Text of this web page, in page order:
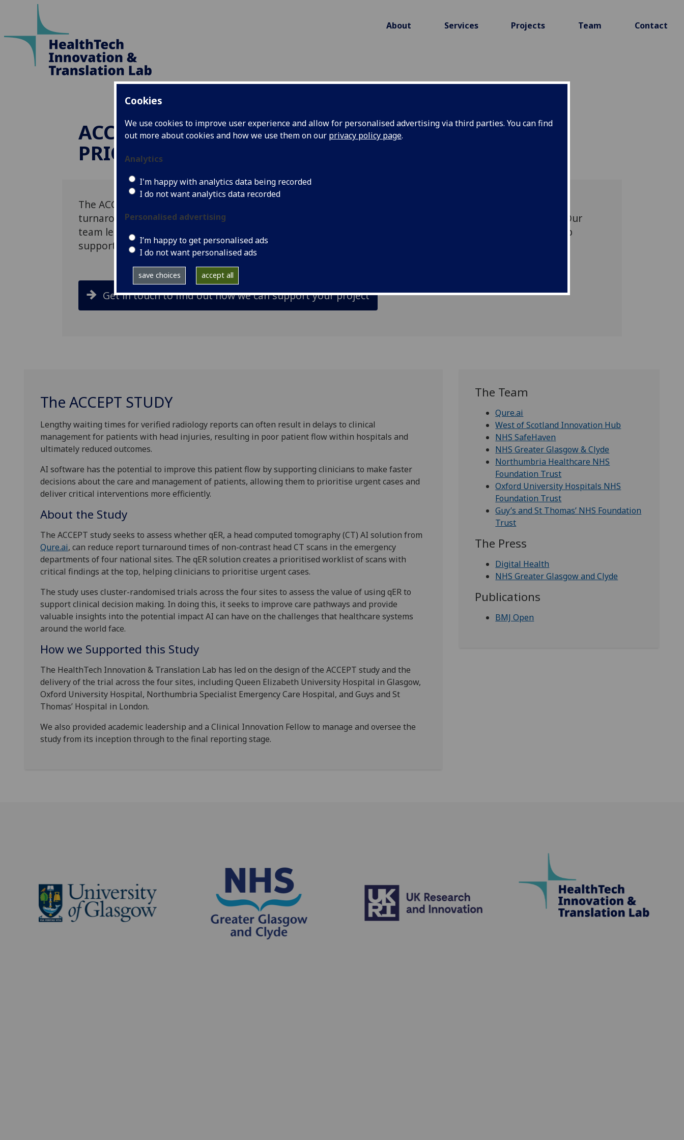
Cookies
We use cookies to improve user experience and allow for personalised advertising via third parties. You can find
out more about cookies and how we use them on our privacy policy page.
Analytics
I'm happy with analytics data being recorded
I do not want analytics data recorded
Personalised advertising
I’m happy to get personalised ads
I do not want personalised ads
save choices accept all
About Services Projects Team Contact
ACCEPT: ASSESSING CLINICAL EFFECTIVENESS OF
PRIORITISING CT HEADS
The ACCEPT study seeks to assess whether qER, a head CT AI solution from Qure.ai, can reduce report
turnaround times of non-contrast head CT scans in the Emergency Departments of four national sites. Our
team led on the design of the study and the delivery of the trial, as well as providing academic leadership
support from inception through to the final reporting stage.
Get in touch to find out how we can support your project
The ACCEPT STUDY
Lengthy waiting times for verified radiology reports can often result in delays to clinical
management for patients with head injuries, resulting in poor patient flow within hospitals and
ultimately reduced outcomes.
AI software has the potential to improve this patient flow by supporting clinicians to make faster
decisions about the care and management of patients, allowing them to prioritise urgent cases and
deliver critical interventions more efficiently.
About the Study
The ACCEPT study seeks to assess whether qER, a head computed tomography (CT) AI solution from
Qure.ai, can reduce report turnaround times of non-contrast head CT scans in the emergency
departments of four national sites. The qER solution creates a prioritised worklist of scans with
critical findings at the top, helping clinicians to prioritise urgent cases.
The study uses cluster-randomised trials across the four sites to assess the value of using qER to
support clinical decision making. In doing this, it seeks to improve care pathways and provide
valuable insights into the potential impact AI can have on the challenges that healthcare systems
around the world face.
How we Supported this Study
The HealthTech Innovation & Translation Lab has led on the design of the ACCEPT study and the
delivery of the trial across the four sites, including Queen Elizabeth University Hospital in Glasgow,
Oxford University Hospital, Northumbria Specialist Emergency Care Hospital, and Guys and St
Thomas’ Hospital in London.
We also provided academic leadership and a Clinical Innovation Fellow to manage and oversee the
study from its inception through to the final reporting stage.
The Team
Qure.ai
West of Scotland Innovation Hub
NHS SafeHaven
NHS Greater Glasgow & Clyde
Northumbria Healthcare NHS
Foundation Trust
Oxford University Hospitals NHS
Foundation Trust
Guy’s and St Thomas’ NHS Foundation
Trust
The Press
Digital Health
NHS Greater Glasgow and Clyde
Publications
BMJ Open